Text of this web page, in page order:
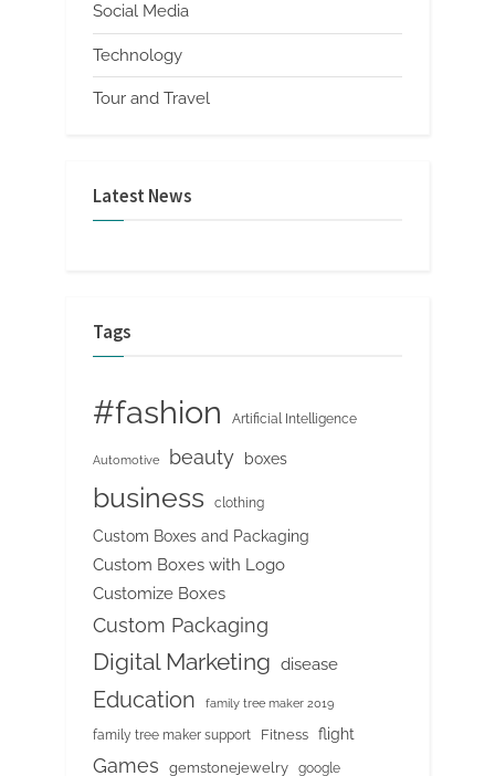
Social Media
Technology
Tour and Travel
Latest News
Tags
#fashion Artificial Intelligence
Automotive beauty boxes
business clothing
Custom Boxes and Packaging
Custom Boxes with Logo
Customize Boxes
Custom Packaging
Digital Marketing disease
Education family tree maker 2019
family tree maker support Fitness flight
Games gemstonejewelry google